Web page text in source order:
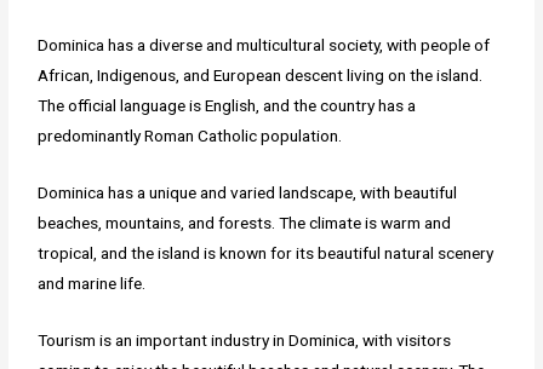
Dominica has a diverse and multicultural society, with people of
African, Indigenous, and European descent living on the island.
The official language is English, and the country has a
predominantly Roman Catholic population.
Dominica has a unique and varied landscape, with beautiful
beaches, mountains, and forests. The climate is warm and
tropical, and the island is known for its beautiful natural scenery
and marine life.
Tourism is an important industry in Dominica, with visitors